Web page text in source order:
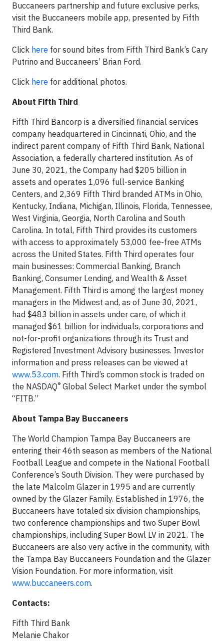
Buccaneers partnership and future exclusive perks,
visit the Buccaneers mobile app, presented by Fifth
Third Bank.
Click here for sound bites from Fifth Third Bank’s Cary
Putrino and Buccaneers’ Brian Ford.
Click here for additional photos.
About Fifth Third
Fifth Third Bancorp is a diversified financial services
company headquartered in Cincinnati, Ohio, and the
indirect parent company of Fifth Third Bank, National
Association, a federally chartered institution. As of
June 30, 2021, the Company had $205 billion in
assets and operates 1,096 full-service Banking
Centers, and 2,369 Fifth Third branded ATMs in Ohio,
Kentucky, Indiana, Michigan, Illinois, Florida, Tennessee,
West Virginia, Georgia, North Carolina and South
Carolina. In total, Fifth Third provides its customers
with access to approximately 53,000 fee-free ATMs
across the United States. Fifth Third operates four
main businesses: Commercial Banking, Branch
Banking, Consumer Lending, and Wealth & Asset
Management. Fifth Third is among the largest money
managers in the Midwest and, as of June 30, 2021,
had $483 billion in assets under care, of which it
managed $61 billion for individuals, corporations and
not-for-profit organizations through its Trust and
Registered Investment Advisory businesses. Investor
information and press releases can be viewed at
www.53.com. Fifth Third’s common stock is traded on
the NASDAQ® Global Select Market under the symbol
“FITB.”
About Tampa Bay Buccaneers
The World Champion Tampa Bay Buccaneers are
entering their 46th season as members of the National
Football League and compete in the National Football
Conference’s South Division. They were purchased by
the late Malcolm Glazer in 1995 and are currently
owned by the Glazer Family. Established in 1976, the
Buccaneers have totaled six division championships,
two conference championships and two Super Bowl
championships, including Super Bowl LV in 2021. The
Buccaneers are also very active in the community, with
the Tampa Bay Buccaneers Foundation and the Glazer
Vision Foundation. For more information, visit
www.buccaneers.com.
Contacts:
Fifth Third Bank
Melanie Chakor